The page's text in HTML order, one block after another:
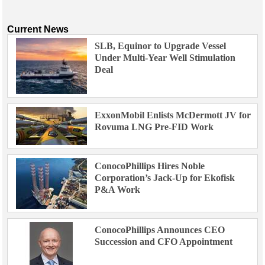
Current News
SLB, Equinor to Upgrade Vessel
Under Multi-Year Well Stimulation
Deal
ExxonMobil Enlists McDermott JV for
Rovuma LNG Pre-FID Work
ConocoPhillips Hires Noble
Corporation’s Jack-Up for Ekofisk
P&A Work
ConocoPhillips Announces CEO
Succession and CFO Appointment